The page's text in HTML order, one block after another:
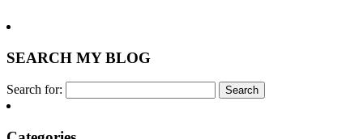
SEARCH MY BLOG
Search for: